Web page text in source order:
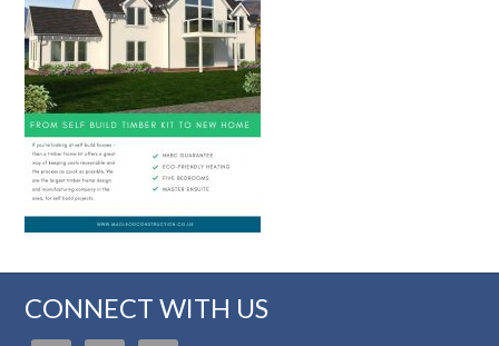
CONNECT WITH US